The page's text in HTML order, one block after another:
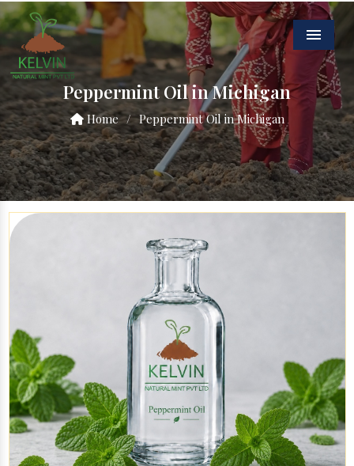
Menu
Peppermint Oil in Michigan
Home / Peppermint Oil in Michigan